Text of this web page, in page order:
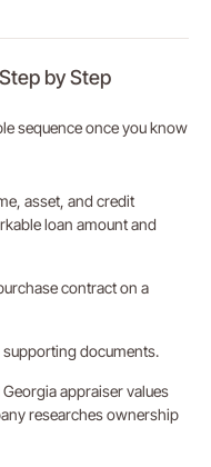
by Step
sequence once you know
asset, and credit
loan amount and
contract on a
documents.
appraiser values
researches ownership